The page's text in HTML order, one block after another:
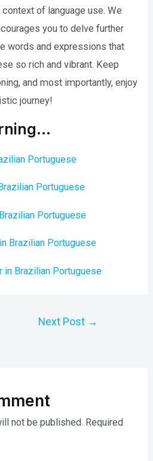
of language use. We
you to delve further
words and expressions that
so rich and vibrant. Keep
and most importantly, enjoy
journey!
Portuguese
Portuguese
Portuguese
Brazilian Portuguese
in Brazilian Portuguese
Next Post →
not be published. Required